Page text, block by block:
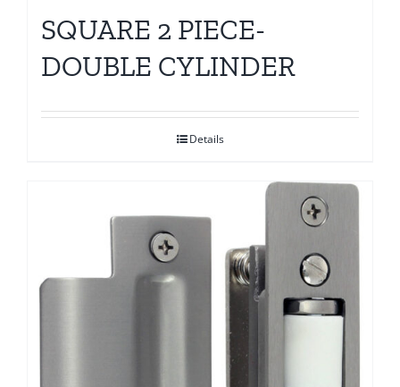
SQUARE 2 PIECE-
DOUBLE CYLINDER
Details